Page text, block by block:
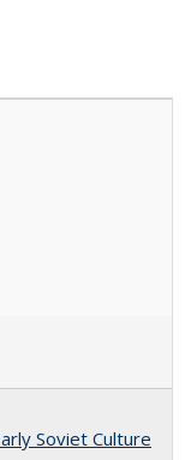
Soviet Culture